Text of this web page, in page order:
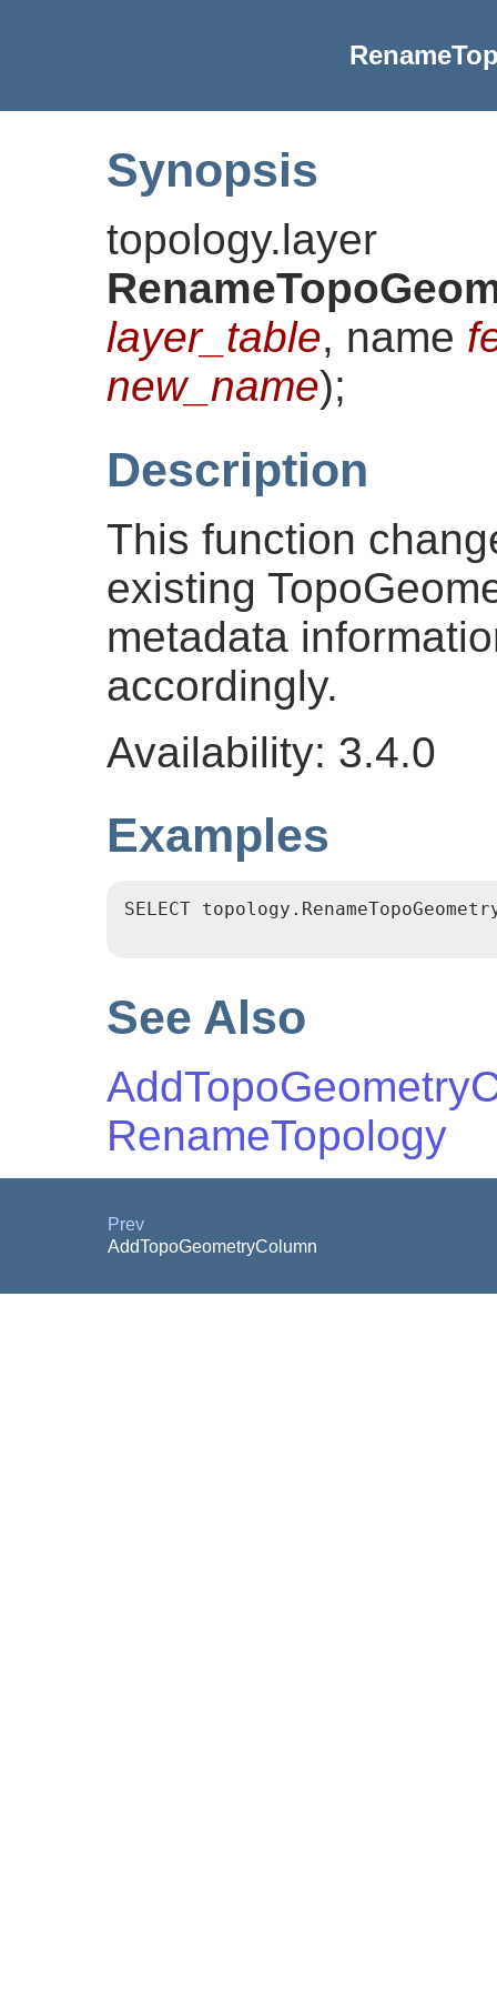
Synopsis
topology.layer
layer_table, name
new_name);
Description
This function
existing
metadata
accordingly.
Availability: 3.4.0
Examples
SELECT
See Also
RenameTopology
Prev
AddTopoGeometryColumn